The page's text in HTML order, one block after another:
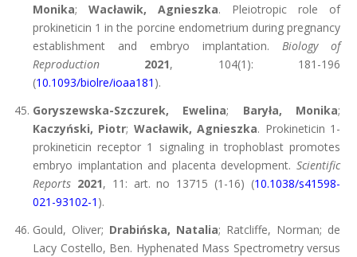
Monika; Wacławik, Agnieszka. Pleiotropic role of
prokineticin 1 in the porcine endometrium during pregnancy
establishment and embryo implantation. Biology of
Reproduction
2021, 104(1): 181-196
(10.1093/biolre/ioaa181 ).
Goryszewska-Szczurek, Ewelina; Baryła, Monika;
Kaczyński, Piotr; Wacławik, Agnieszka. Prokineticin 1-
prokineticin receptor 1 signaling in trophoblast promotes
embryo implantation and placenta development. Scientific
Reports 2021, 11: art. no 13715 (1-16) (10.1038/s41598-
021-93102-1 ).
Gould, Oliver; Drabińska, Natalia; Ratcliffe, Norman; de
Lacy Costello, Ben. Hyphenated Mass Spectrometry versus